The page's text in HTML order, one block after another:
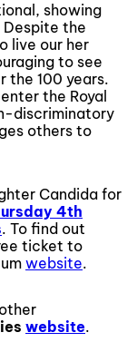
showing
the
live our her
to see
the 100 years.
the Royal
discriminatory
others to
Candida for
4th
. To find out
ticket to
website.
website.